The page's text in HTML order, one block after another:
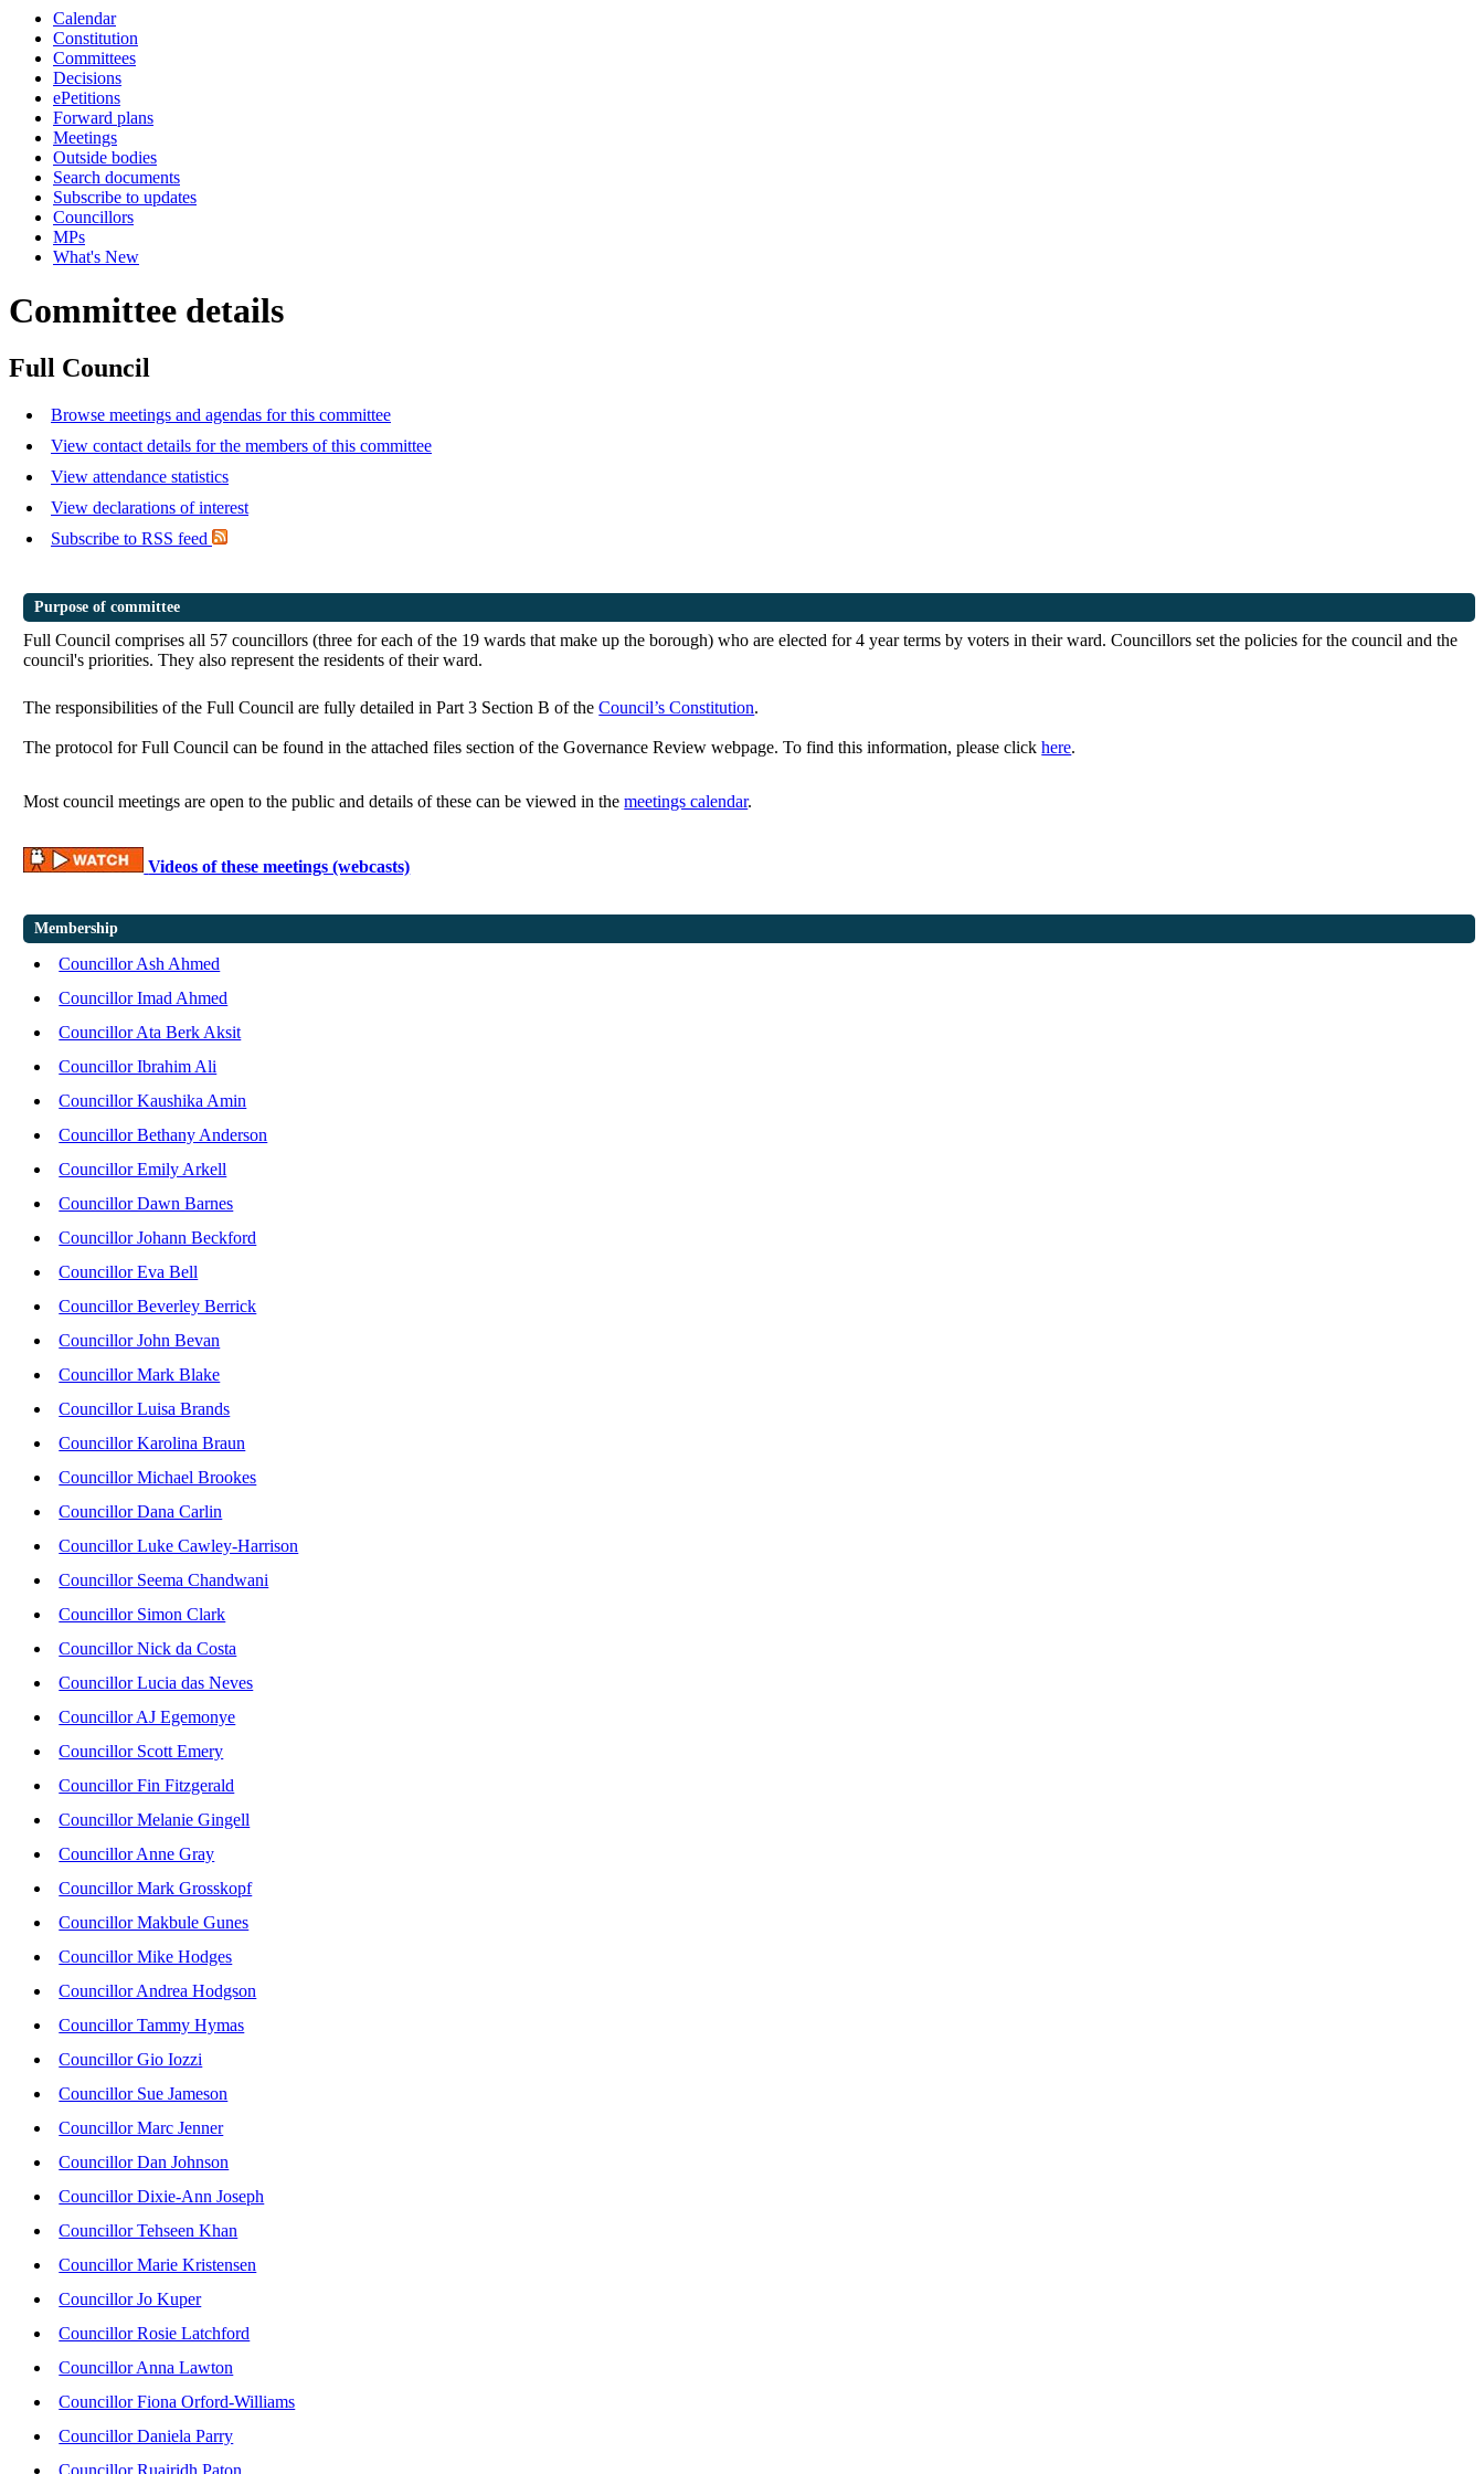
Calendar
Constitution
Committees
Decisions
ePetitions
Forward plans
Meetings
Outside bodies
Search documents
Subscribe to updates
Councillors
MPs
What's New
Committee details
Full Council
Browse meetings and agendas for this committee
View contact details for the members of this committee
View attendance statistics
View declarations of interest
Subscribe to RSS feed
Purpose of committee
Full Council comprises all 57 councillors (three for each of the 19 wards that make up the borough) who are elected for 4 year terms by voters in their ward. Councillors set the policies for the council and the
council's priorities. They also represent the residents of their ward.
The responsibilities of the Full Council are fully detailed in Part 3 Section B of theCouncil’s Constitution.
The protocol for Full Council can be found in the attached files section of the Governance Review webpage. To find this information, please clickhere.
Most council meetings are open to the public and details of these can be viewed in themeetings calendar.
Videos of these meetings (webcasts)
Membership
Councillor Ash Ahmed
Councillor Imad Ahmed
Councillor Ata Berk Aksit
Councillor Ibrahim Ali
Councillor Kaushika Amin
Councillor Bethany Anderson
Councillor Emily Arkell
Councillor Dawn Barnes
Councillor Johann Beckford
Councillor Eva Bell
Councillor Beverley Berrick
Councillor John Bevan
Councillor Mark Blake
Councillor Luisa Brands
Councillor Karolina Braun
Councillor Michael Brookes
Councillor Dana Carlin
Councillor Luke Cawley-Harrison
Councillor Seema Chandwani
Councillor Simon Clark
Councillor Nick da Costa
Councillor Lucia das Neves
Councillor AJ Egemonye
Councillor Scott Emery
Councillor Fin Fitzgerald
Councillor Melanie Gingell
Councillor Anne Gray
Councillor Mark Grosskopf
Councillor Makbule Gunes
Councillor Mike Hodges
Councillor Andrea Hodgson
Councillor Tammy Hymas
Councillor Gio Iozzi
Councillor Sue Jameson
Councillor Marc Jenner
Councillor Dan Johnson
Councillor Dixie-Ann Joseph
Councillor Tehseen Khan
Councillor Marie Kristensen
Councillor Jo Kuper
Councillor Rosie Latchford
Councillor Anna Lawton
Councillor Fiona Orford-Williams
Councillor Daniela Parry